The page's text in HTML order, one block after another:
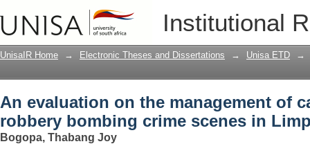
Institutional
An evaluation on the management of
scenes in Limpopo province
UnisaIR Home → Electronic Theses and Dissertations → Unisa ETD →
An evaluation on the management of
robbery bombing crime scenes in
Bogopa, Thabang Joy